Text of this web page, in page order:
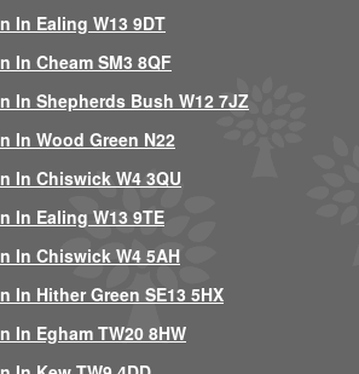
In Ealing W13 9DT
In Cheam SM3 8QF
In Shepherds Bush W12 7JZ
In Wood Green N22
In Chiswick W4 3QU
In Ealing W13 9TE
In Chiswick W4 5AH
In Hither Green SE13 5HX
In Egham TW20 8HW